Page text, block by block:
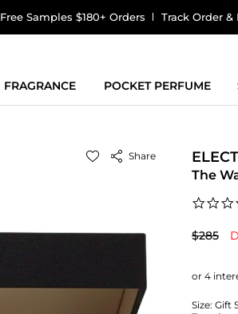
Free Samples $180+ Orders Track Order &
FRAGRANCE POCKET PERFUME
Share
The
$285
Size: Gift